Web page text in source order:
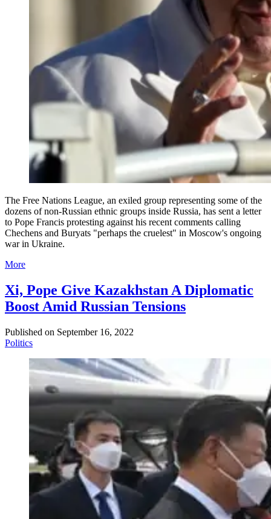
The Free Nations League, an exiled group representing some of the
dozens of non-Russian ethnic groups inside Russia, has sent a letter
to Pope Francis protesting against his recent comments calling
Chechens and Buryats "perhaps the cruelest" in Moscow's ongoing
war in Ukraine.
More
Xi, Pope Give Kazakhstan A Diplomatic
Boost Amid Russian Tensions
Published on September 16, 2022
Politics